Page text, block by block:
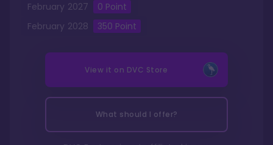
February 2027 0 Point
February 2028 350 Point
View it on DVC Store
What should I offer?